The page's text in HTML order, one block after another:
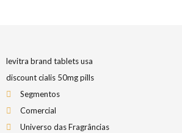
levitra brand tablets usa
discount cialis 50mg pills
Segmentos
Comercial
Universo das Fragrâncias